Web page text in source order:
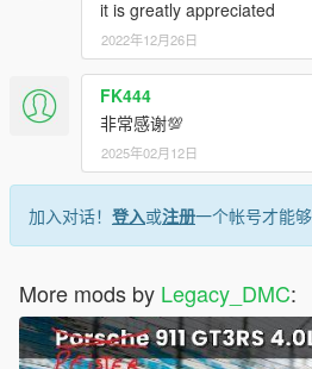
it is greatly appreciated
2022年12月26日
FK444
非常感谢💯
2025年02月12日
加入对话！ 登入或注册一个帐号才能够
More mods by Legacy_DMC: